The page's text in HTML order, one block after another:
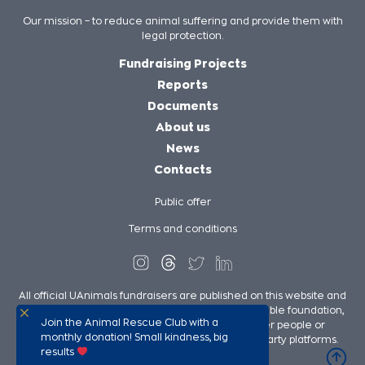
Our mission – to reduce animal suffering and provide them with
legal protection.
Fundraising Projects
Reports
Documents
About us
News
Contacts
Public offer
Terms and conditions
All official UAnimals fundraisers are published on this website and
on UAnimals social media pages. We, as a charitable foundation,
are not responsible for the fundraisers of other people or
organizations in our support published on third-party platforms.
Join the Animal Rescue Club with a
monthly donation! Small kindness, big
results